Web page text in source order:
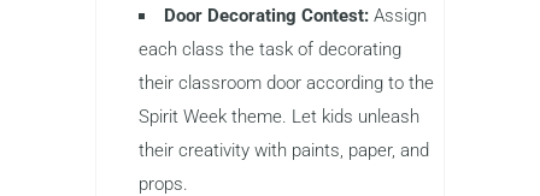
Door Decorating Contest: Assign
each class the task of decorating
their classroom door according to the
Spirit Week theme. Let kids unleash
their creativity with paints, paper, and
props.